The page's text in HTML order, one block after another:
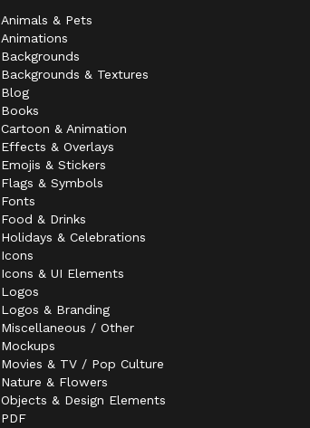
Animals & Pets
Animations
Backgrounds
Backgrounds & Textures
Blog
Books
Cartoon & Animation
Effects & Overlays
Emojis & Stickers
Flags & Symbols
Fonts
Food & Drinks
Holidays & Celebrations
Icons
Icons & UI Elements
Logos
Logos & Branding
Miscellaneous / Other
Mockups
Movies & TV / Pop Culture
Nature & Flowers
Objects & Design Elements
PDF